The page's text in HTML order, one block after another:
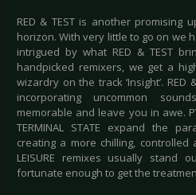
RED & TEST is another promising
horizon. With very little to go on we
intrigued by what RED & TEST
handpicked remixers, we get a
wizardry on the track ‘Insight’.
incorporating uncommon
memorable and leave you in awe.
TERMINAL STATE expand the
creating a more chilling, controlled
LEISURE remixes usually stand
fortunate enough to get the